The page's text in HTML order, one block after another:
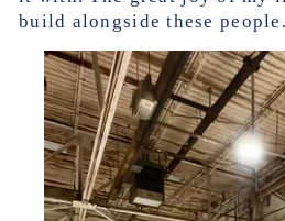
build alongside these people.